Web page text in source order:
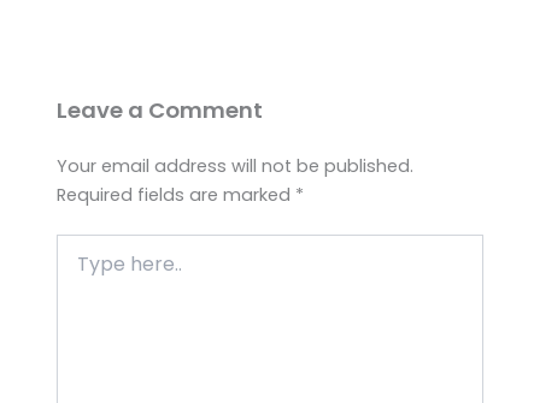
Leave a Comment
Your email address will not be published.
Required fields are marked *
here..